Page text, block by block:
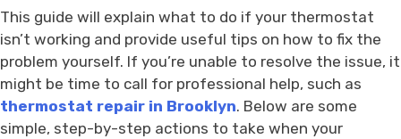
This guide will explain what to do if your thermostat
isn’t working and provide useful tips on how to fix the
problem yourself. If you’re unable to resolve the issue, it
might be time to call for professional help, such as
thermostat repair in Brooklyn. Below are some
simple, step-by-step actions to take when your